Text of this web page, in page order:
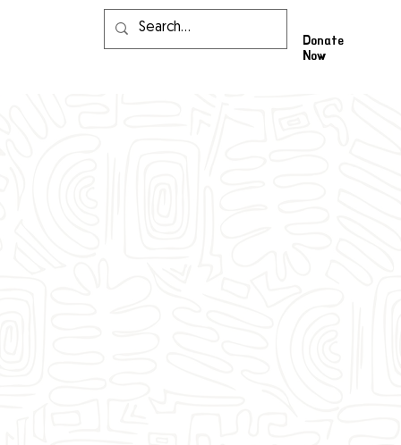
Donate
Now